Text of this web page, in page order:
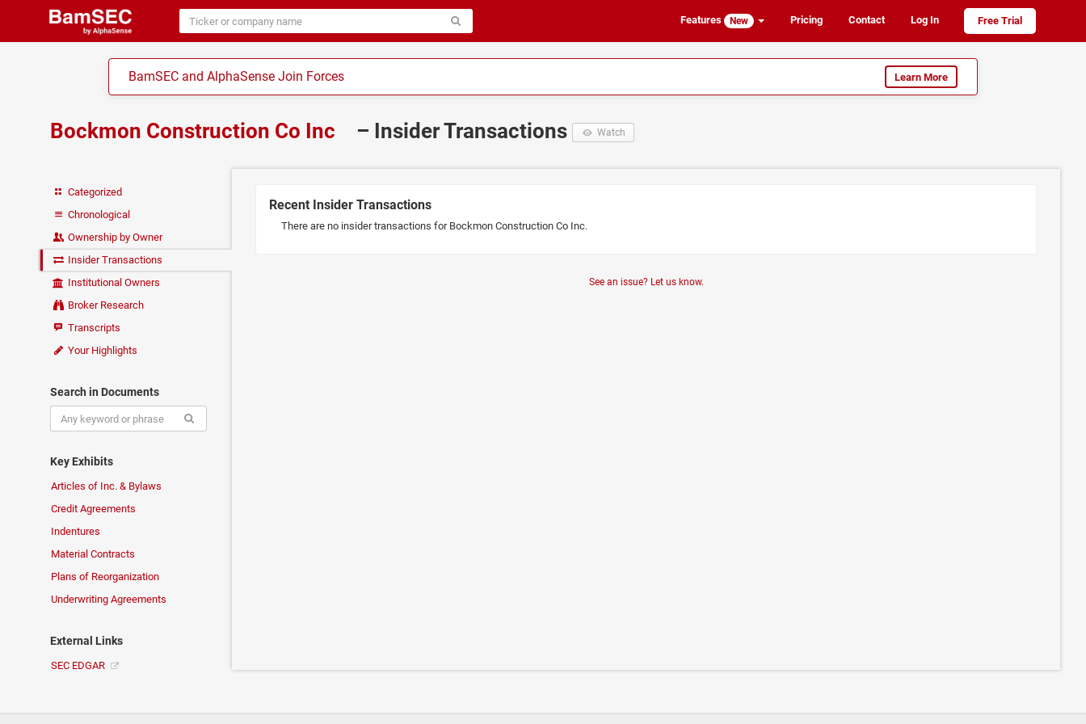
Features New Pricing Contact Log In Free Trial
BamSEC and AlphaSense Join Forces Learn More
Bockmon Construction Co Inc – Insider Transactions Watch
Categorized
Chronological
Ownership by Owner
Insider Transactions
Institutional Owners
Broker Research
Transcripts
Your Highlights
Search in Documents
Key Exhibits
Articles of Inc. & Bylaws
Credit Agreements
Indentures
Material Contracts
Plans of Reorganization
Underwriting Agreements
External Links
SEC EDGAR
Recent Insider Transactions
There are no insider transactions for Bockmon Construction Co Inc.
See an issue? Let us know.